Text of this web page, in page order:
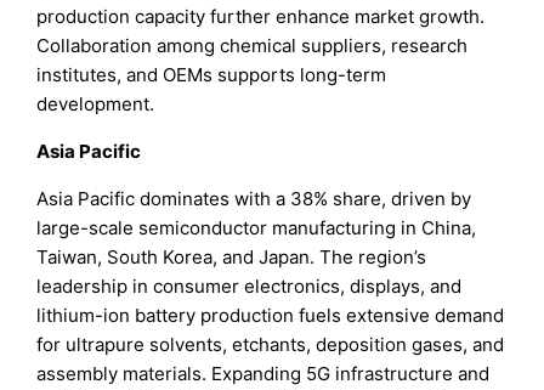
production capacity further enhance market growth.
Collaboration among chemical suppliers, research
institutes, and OEMs supports long-term
development.
Asia Pacific
Asia Pacific dominates with a 38% share, driven by
large-scale semiconductor manufacturing in China,
Taiwan, South Korea, and Japan. The region’s
leadership in consumer electronics, displays, and
lithium-ion battery production fuels extensive demand
for ultrapure solvents, etchants, deposition gases, and
assembly materials. Expanding 5G infrastructure and